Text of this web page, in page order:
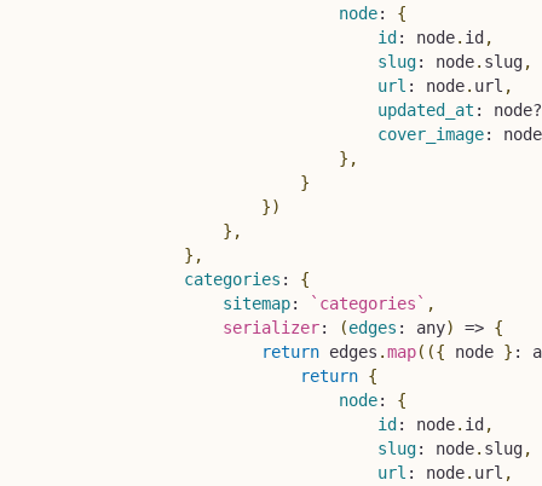
node:
{
id: node. id,
slug: node. slug,
url : node. url ,
updated_at : node
cover_image:
node
} ,
}
})
} ,
} ,
categories :
{
sitemap: ` categories` ,
serializer: (edges : any) => {
return edges .map( ({ node } :
return {
node:
{
id: node. id,
slug: node. slug,
url : node. url ,